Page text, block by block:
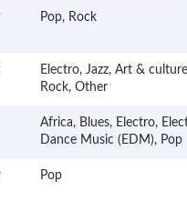
Pop, Rock
Electro, Jazz, Art &
Rock, Other
Africa, Blues, Electro,
Dance Music (EDM), Pop
Pop